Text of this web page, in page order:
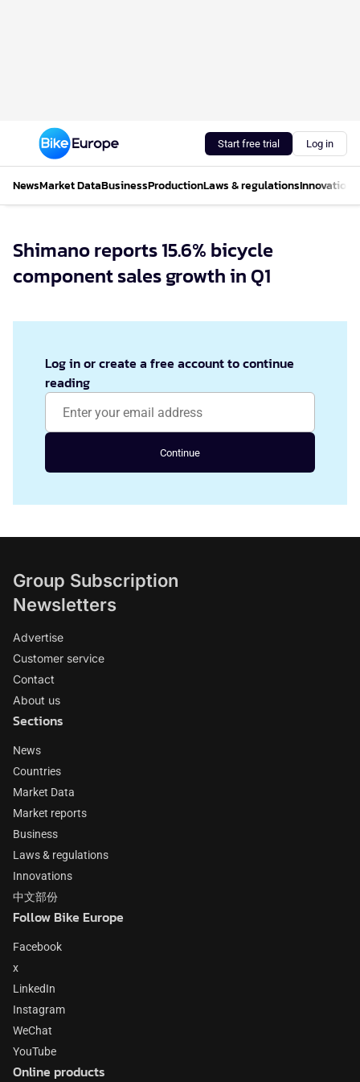
Start free trial Log in
NewsMarket DataBusinessProductionLaws & regulationsInnovations
Shimano reports 15.6% bicycle
component sales growth in Q1
Log in or create a free account to continue
reading
Continue
Group Subscription
Newsletters
Advertise
Customer service
Contact
About us
Sections
News
Countries
Market Data
Market reports
Business
Laws & regulations
Innovations
中文部份
Follow Bike Europe
Facebook
x
LinkedIn
Instagram
WeChat
YouTube
Online products